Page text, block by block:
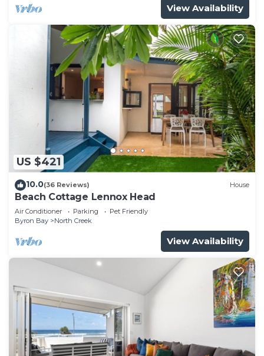
View Availability
US $421
10.0(36 Reviews) House
Beach Cottage Lennox Head
Air Conditioner Parking
Pet Friendly
Byron Bay
North Creek
View Availability